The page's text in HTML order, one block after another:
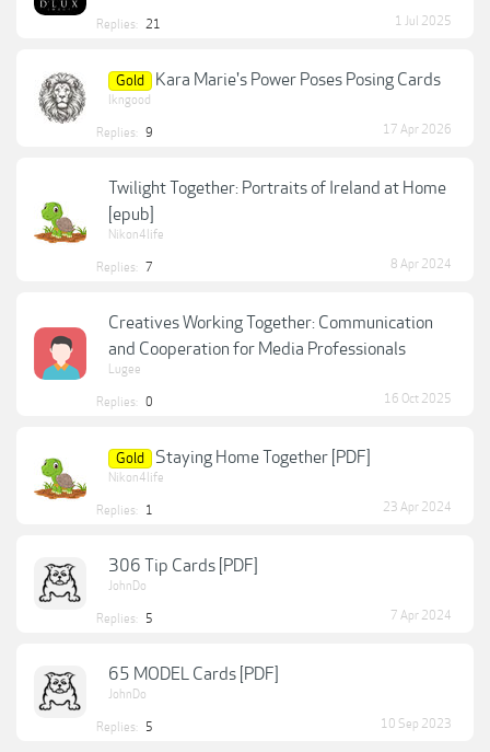
Replies: 21 1 Jul 2025
Gold Kara Marie's Power Poses Posing Cards
lkngood
Replies: 9 17 Apr 2026
Twilight Together: Portraits of Ireland at Home
[epub]
Nikon4life
Replies: 7 8 Apr 2024
Creatives Working Together: Communication
and Cooperation for Media Professionals
Lugee
Replies: 0 16 Oct 2025
Gold Staying Home Together [PDF]
Nikon4life
Replies: 1 23 Apr 2024
306 Tip Cards [PDF]
JohnDo
Replies: 5 7 Apr 2024
65 MODEL Cards [PDF]
JohnDo
Replies: 5 10 Sep 2023